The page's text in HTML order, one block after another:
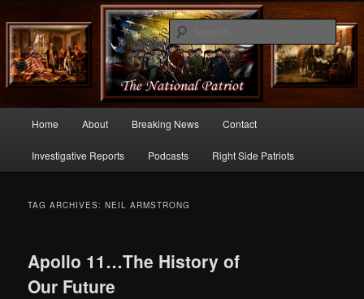
thenationalpatriot.com
Commentary From the Right Side of Politics
Skip
to
Skip
to
Home About Breaking News Contact
Investigative Reports Podcasts Right Side Patriots
TAG ARCHIVES:NEIL ARMSTRONG
Apollo 11…The History of
Our Future